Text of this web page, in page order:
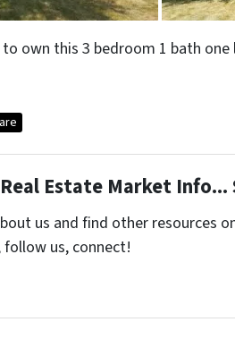
own this 3 bedroom 1 bath
Estate Market Info...
us and find other resources
follow us, connect!